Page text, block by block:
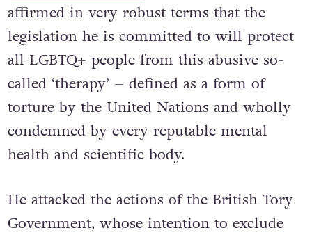
affirmed in very robust terms that the
legislation he is committed to will protect
all LGBTQ+ people from this abusive so-
called ‘therapy’ – defined as a form of
torture by the United Nations and wholly
condemned by every reputable mental
health and scientific body.
He attacked the actions of the British Tory
Government, whose intention to exclude